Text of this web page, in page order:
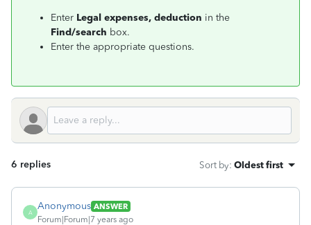
Enter Legal expenses, deduction in the
Find/search box.
Enter the appropriate questions.
6 replies Sort by: Oldest first
A
Anonymous ANSWER
Forum|Forum|7 years ago